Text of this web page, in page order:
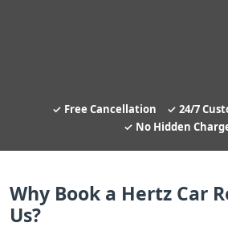
Free Cancellation
24/7
No Hidden
Why Book a Hertz Car
Us?